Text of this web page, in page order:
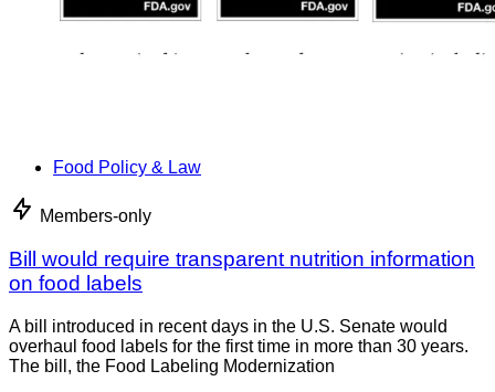
Food Policy & Law
Members-only
Bill would require transparent nutrition information
on food labels
A bill introduced in recent days in the U.S. Senate would
overhaul food labels for the first time in more than 30 years.
The bill, the Food Labeling Modernization